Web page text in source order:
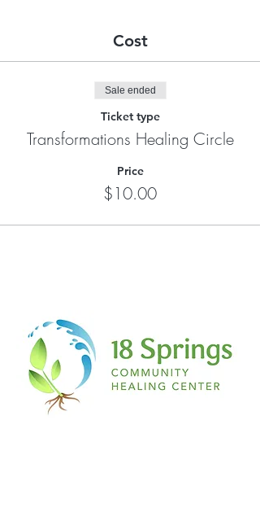
Cost
Sale ended
Ticket type
Transformations Healing Circle
Price
$10.00